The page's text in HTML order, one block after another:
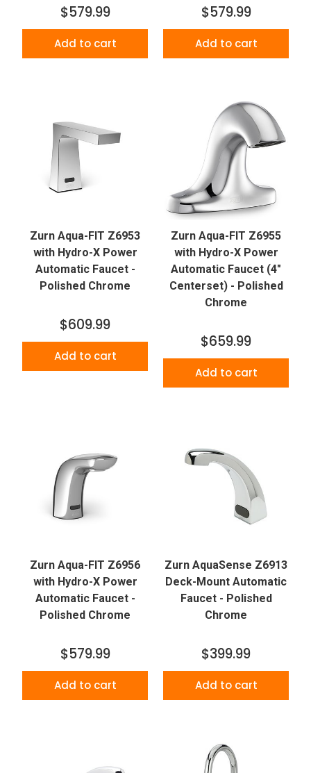
$579.99
Add to cart
$579.99
Add to cart
Zurn Aqua-FIT Z6953
with Hydro-X Power
Automatic Faucet -
Polished Chrome
$609.99
Add to cart
Zurn Aqua-FIT Z6955
with Hydro-X Power
Automatic Faucet (4"
Centerset) - Polished
Chrome
$659.99
Add to cart
Zurn Aqua-FIT Z6956
with Hydro-X Power
Automatic Faucet -
Polished Chrome
$579.99
Add to cart
Zurn AquaSense Z6913
Deck-Mount Automatic
Faucet - Polished
Chrome
$399.99
Add to cart